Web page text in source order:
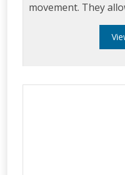
movement. They
support and effortless
designed gas
arms,